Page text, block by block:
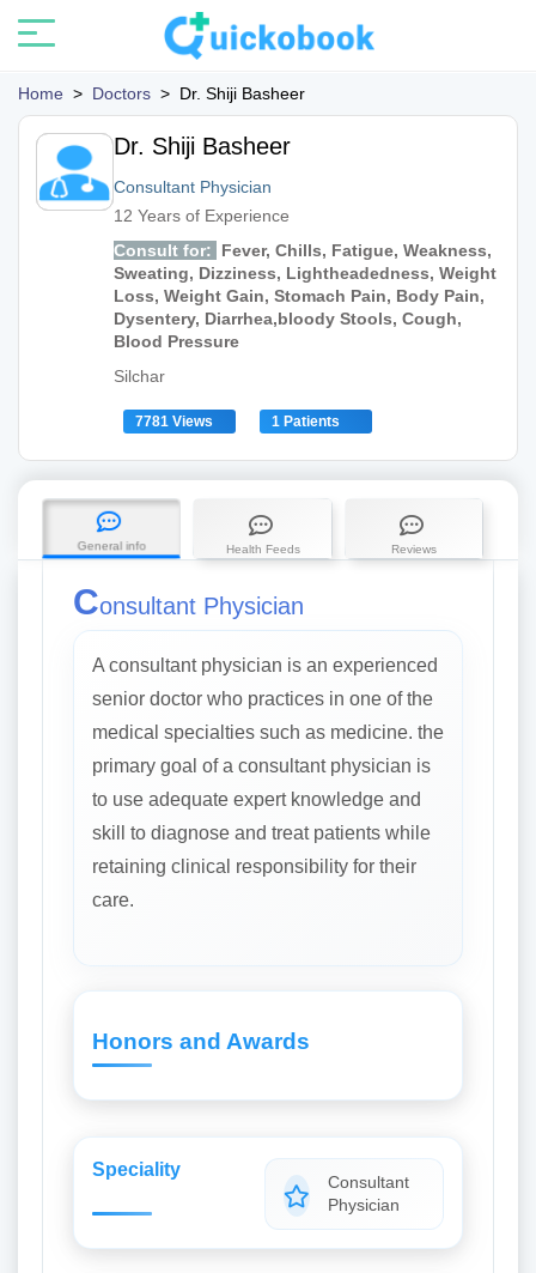
Home > Doctors > Dr. Shiji Basheer
Dr. Shiji Basheer
Consultant Physician
12 Years of Experience
Consult for:
Fever, Chills, Fatigue, Weakness,
Sweating, Dizziness, Lightheadedness, Weight
Loss, Weight Gain, Stomach Pain, Body Pain,
Dysentery, Diarrhea,bloody Stools, Cough,
Blood Pressure
Silchar
7781 Views 1 Patients
General info Health Feeds Reviews
Consultant Physician
A consultant physician is an experienced
senior doctor who practices in one of the
medical specialties such as medicine. the
primary goal of a consultant physician is
to use adequate expert knowledge and
skill to diagnose and treat patients while
retaining clinical responsibility for their
care.
Honors and Awards
Speciality
Consultant
Physician